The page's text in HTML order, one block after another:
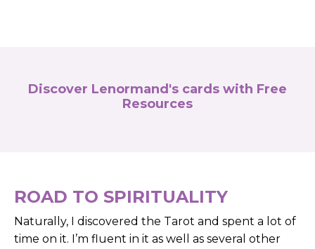
Discover Lenormand's cards with Free
Resources
ROAD TO SPIRITUALITY
Naturally, I discovered the Tarot and spent a lot of
time on it. I’m fluent in it as well as several other